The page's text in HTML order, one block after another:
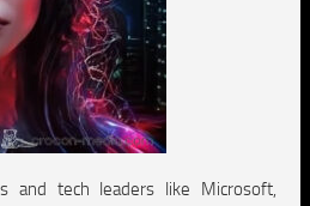
and tech leaders like Microsoft,